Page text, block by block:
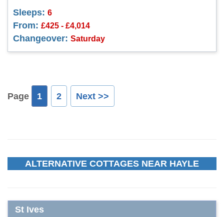
Sleeps: 6
From: £425 - £4,014
Changeover: Saturday
Page 1 2 Next >>
ALTERNATIVE COTTAGES NEAR HAYLE
St Ives